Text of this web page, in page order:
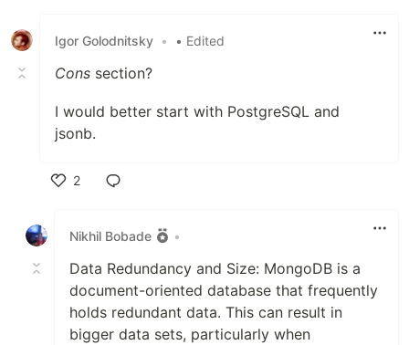
Igor Golodnitsky • • Edited
Cons section?
I would better start with PostgreSQL and
jsonb.
2
Nikhil Bobade
•
Data Redundancy and Size: MongoDB is a
document-oriented database that frequently
holds redundant data. This can result in
bigger data sets, particularly when